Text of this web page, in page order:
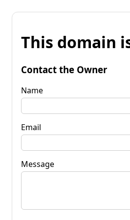
This domain
Contact the Owner
Name
Email
Message